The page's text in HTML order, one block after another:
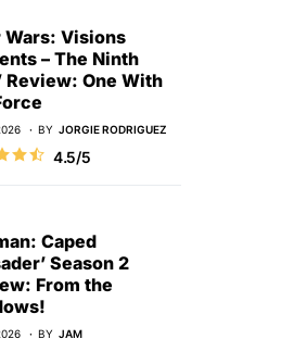
Wars: Visions
– The Ninth
Review: One With
BY JORGIE RODRIGUEZ
4.5/5
Caped
Season 2
From the
BY JAM